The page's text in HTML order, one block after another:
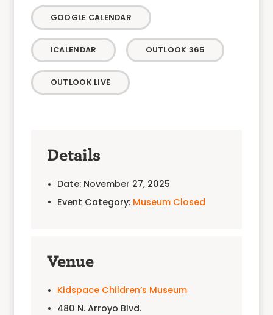
GOOGLE CALENDAR
ICALENDAR OUTLOOK 365
OUTLOOK LIVE
Details
Date: November 27, 2025
Event Category: Museum Closed
Venue
Kidspace Children’s Museum
480 N. Arroyo Blvd.